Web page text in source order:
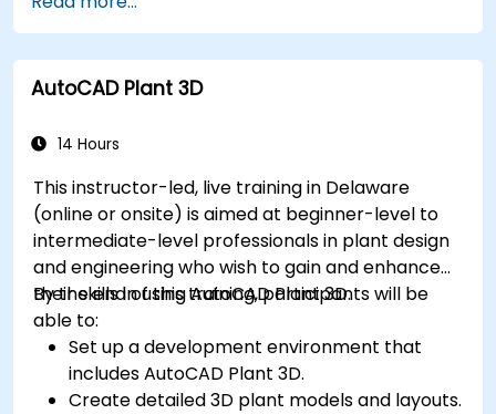
and animation.
Export 3D models and assets to a game
engine, 3D printer, or other software.
AutoCAD Plant 3D
14 Hours
This instructor-led, live training in Delaware
(online or onsite) is aimed at beginner-level to
intermediate-level professionals in plant design
and engineering who wish to gain and enhance
their skills in using AutoCAD Plant 3D.
By the end of this training, participants will be
able to:
Set up a development environment that
includes AutoCAD Plant 3D.
Create detailed 3D plant models and layouts.